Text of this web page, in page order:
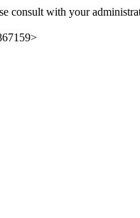
consult with your